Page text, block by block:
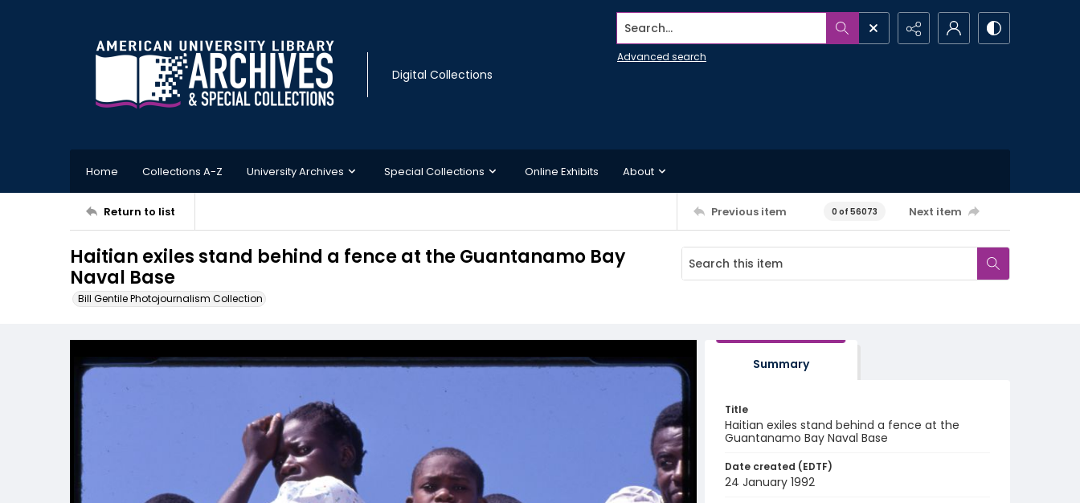
Digital Collections
Search...
Advanced search
Home Collections A-Z University Archives Special Collections Online Exhibits About
Return to list Previous item 0 of 56073 Next item
Haitian exiles stand behind a fence at the Guantanamo Bay
Naval Base
Bill Gentile Photojournalism Collection
Summary
Title
Haitian exiles stand behind a fence at the
Guantanamo Bay Naval Base
Date created (EDTF)
24 January 1992